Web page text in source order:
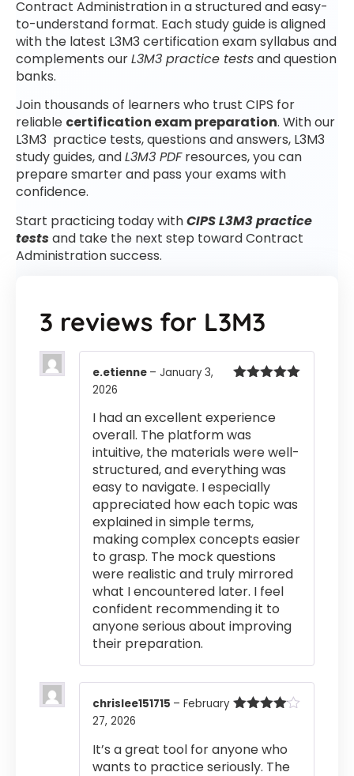
Contract Administration in a structured and easy-
to-understand format. Each study guide is aligned
with the latest L3M3 certification exam syllabus and
complements ourL3M3 practice testsand question
banks.
Join thousands of learners who trust CIPS for
reliable certification exam preparation. With our
L3M3 practice tests, questions and answers, L3M3
study guides, andL3M3 PDFresources, you can
prepare smarter and pass your exams with
confidence.
Start practicing today withCIPS L3M3 practice
testsand take the next step toward Contract
Administration success.
3 reviews for L3M3
e.etienne – January 3,
2026
I had an excellent experience
overall. The platform was
intuitive, the materials were well-
structured, and everything was
easy to navigate. I especially
appreciated how each topic was
explained in simple terms,
making complex concepts easier
to grasp. The mock questions
were realistic and truly mirrored
what I encountered later. I feel
confident recommending it to
anyone serious about improving
their preparation.
chrislee151715 – February
27, 2026
It’s a great tool for anyone who
wants to practice seriously. The